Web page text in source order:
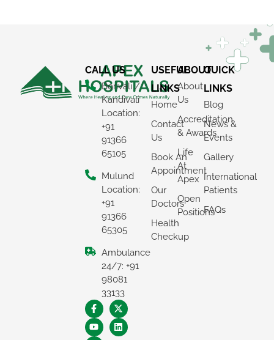
CALL US
Borivali /
Kandivali
Location:
+91
91366
65105
Mulund
Location:
+91
91366
65305
Ambulance
24/7: +91
98081
33133
USEFUL
LINKS
Home
Contact
Us
Book An
Appointment
Our
Doctors
Health
Checkup
ABOUT
About
Us
Accreditation
& Awards
Life
At
Apex
Open
Positions
QUICK
LINKS
Blog
News &
Events
Gallery
International
Patients
FAQs